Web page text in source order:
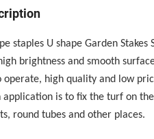
staples U shape Garden Stakes
brightness and smooth
operate, high quality and low
application is to fix the turf on
round tubes and other places.